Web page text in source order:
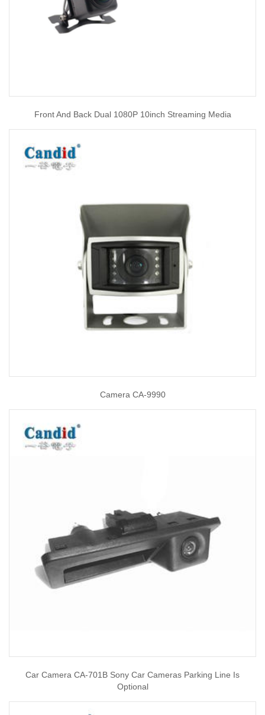
Front And Back Dual 1080P 10inch Streaming Media
Camera CA-9990
Car Camera CA-701B Sony Car Cameras Parking Line Is
Optional